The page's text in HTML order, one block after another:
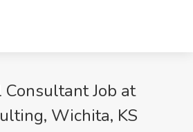
Consultant Job at
Wichita, KS